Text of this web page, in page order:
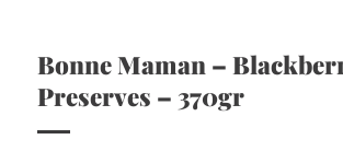
Bonne Maman –
Preserves – 370gr